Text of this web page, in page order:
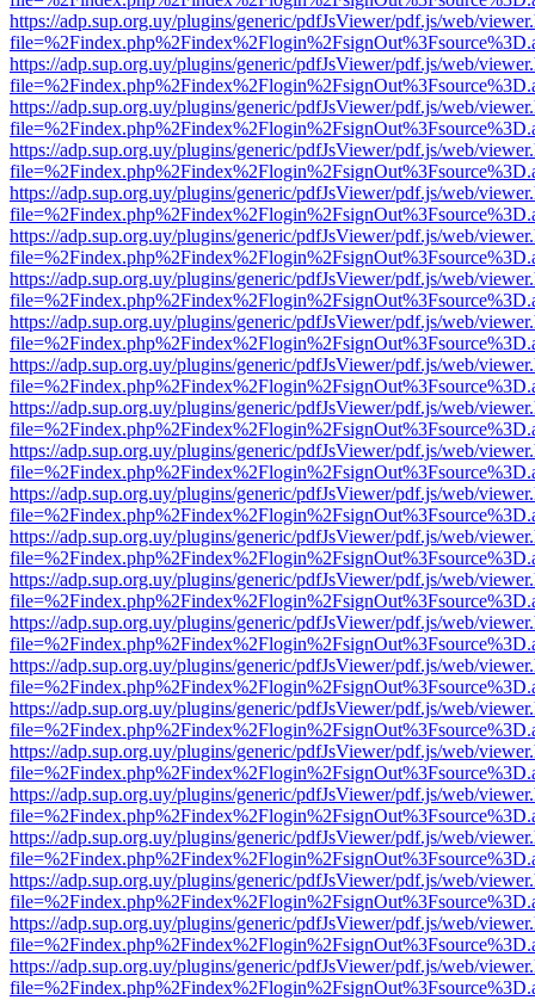
https://adp.sup.org.uy/plugins/generic/pdfJsViewer/pdf.js/web/
https://adp.sup.org.uy/plugins/generic/pdfJsViewer/pdf.js/web/
https://adp.sup.org.uy/plugins/generic/pdfJsViewer/pdf.js/web/
https://adp.sup.org.uy/plugins/generic/pdfJsViewer/pdf.js/web/
https://adp.sup.org.uy/plugins/generic/pdfJsViewer/pdf.js/web/
https://adp.sup.org.uy/plugins/generic/pdfJsViewer/pdf.js/web/
https://adp.sup.org.uy/plugins/generic/pdfJsViewer/pdf.js/web/
https://adp.sup.org.uy/plugins/generic/pdfJsViewer/pdf.js/web/
https://adp.sup.org.uy/plugins/generic/pdfJsViewer/pdf.js/web/
https://adp.sup.org.uy/plugins/generic/pdfJsViewer/pdf.js/web/
https://adp.sup.org.uy/plugins/generic/pdfJsViewer/pdf.js/web/
https://adp.sup.org.uy/plugins/generic/pdfJsViewer/pdf.js/web/
https://adp.sup.org.uy/plugins/generic/pdfJsViewer/pdf.js/web/
https://adp.sup.org.uy/plugins/generic/pdfJsViewer/pdf.js/web/
https://adp.sup.org.uy/plugins/generic/pdfJsViewer/pdf.js/web/
https://adp.sup.org.uy/plugins/generic/pdfJsViewer/pdf.js/web/
https://adp.sup.org.uy/plugins/generic/pdfJsViewer/pdf.js/web/
https://adp.sup.org.uy/plugins/generic/pdfJsViewer/pdf.js/web/
https://adp.sup.org.uy/plugins/generic/pdfJsViewer/pdf.js/web/
https://adp.sup.org.uy/plugins/generic/pdfJsViewer/pdf.js/web/
https://adp.sup.org.uy/plugins/generic/pdfJsViewer/pdf.js/web/
https://adp.sup.org.uy/plugins/generic/pdfJsViewer/pdf.js/web/
https://adp.sup.org.uy/plugins/generic/pdfJsViewer/pdf.js/web/